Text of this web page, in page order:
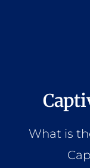
What is